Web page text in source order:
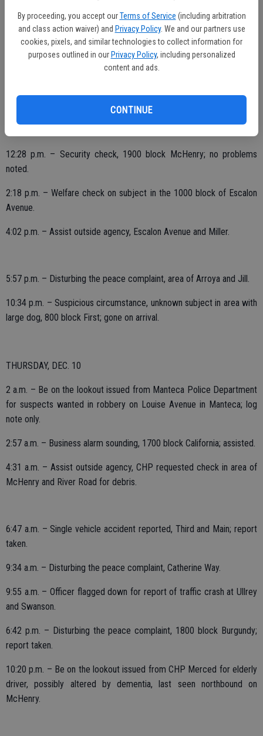
By proceeding, you accept our Terms of Service (including arbitration
and class action waiver) and Privacy Policy. We and our partners use
cookies, pixels, and similar technologies to collect information for
purposes outlined in our Privacy Policy, including personalized
content and ads.
CONTINUE
8:42 p.m. – Possible intoxicated driver reported, Highway 120 and
Irwin; unable to locate vehicle.
11:13 p.m. – 9-1-1 hang-up; secure, misdial.
12:28 p.m. – Security check, 1900 block McHenry; no problems
noted.
2:18 p.m. – Welfare check on subject in the 1000 block of Escalon
Avenue.
4:02 p.m. – Assist outside agency, Escalon Avenue and Miller.
5:57 p.m. – Disturbing the peace complaint, area of Arroya and Jill.
10:34 p.m. – Suspicious circumstance, unknown subject in area with
large dog, 800 block First; gone on arrival.
THURSDAY, DEC. 10
2 a.m. – Be on the lookout issued from Manteca Police Department
for suspects wanted in robbery on Louise Avenue in Manteca; log
note only.
2:57 a.m. – Business alarm sounding, 1700 block California; assisted.
4:31 a.m. – Assist outside agency, CHP requested check in area of
McHenry and River Road for debris.
6:47 a.m. – Single vehicle accident reported, Third and Main; report
taken.
9:34 a.m. – Disturbing the peace complaint, Catherine Way.
9:55 a.m. – Officer flagged down for report of traffic crash at Ullrey
and Swanson.
6:42 p.m. – Disturbing the peace complaint, 1800 block Burgundy;
report taken.
10:20 p.m. – Be on the lookout issued from CHP Merced for elderly
driver, possibly altered by dementia, last seen northbound on
McHenry.